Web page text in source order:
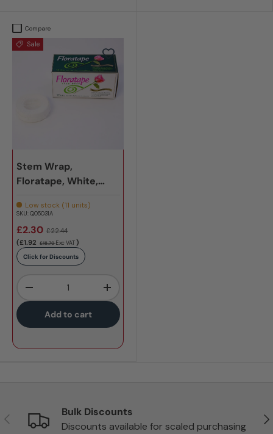
Compare
Sale
Stem Wrap,
Floratape, White,
Low stock (11 units)
SKU: Q05031A
£2.30 £22.44
(£1.92 £18.70Exc VAT)
Click for Discounts
-
+
Add to cart
Previous
Bulk Discounts
Discounts available for scaled purchasing